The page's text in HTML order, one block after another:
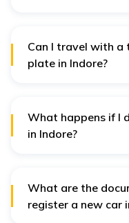
Can I travel with a
plate in Indore?
What happens if I
in Indore?
What are the
register a new car